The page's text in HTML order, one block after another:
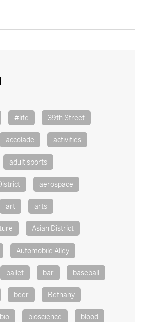
#life 39th Street
accolade activities
adult sports
aerospace
art arts
Asian District
Automobile Alley
ballet bar baseball
beer Bethany
bio bioscience blood